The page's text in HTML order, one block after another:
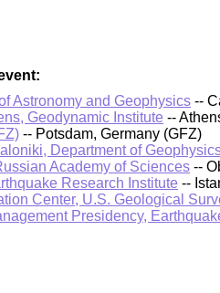
Astronomy and Geophysics --
Geodynamic Institute --
-- Potsdam, Germany (GFZ)
Department of
Academy of Sciences --
Research Institute --
Center, U.S. Geological
Presidency,